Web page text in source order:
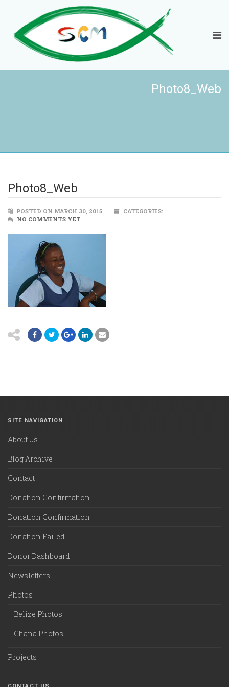
Photo8_Web
Photo8_Web
POSTED ON MARCH 30, 2015
CATEGORIES:
NO COMMENTS YET
SITE NAVIGATION
About Us
Blog Archive
Contact
Donation Confirmation
Donation Confirmation
Donation Failed
Donor Dashboard
Newsletters
Photos
Belize Photos
Ghana Photos
Projects